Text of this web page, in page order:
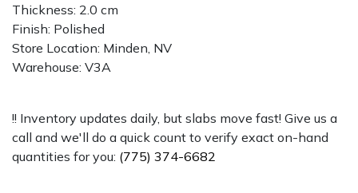
Thickness: 2.0 cm
Finish: Polished
Store Location: Minden, NV
Warehouse: V3A
!! Inventory updates daily, but slabs move fast! Give us a
call and we'll do a quick count to verify exact on-hand
quantities for you: (775) 374-6682